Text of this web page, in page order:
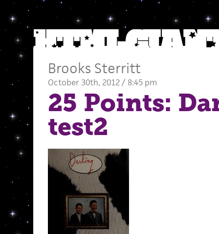
Brooks Sterritt
October 30th, 2012 / 8:45 pm
25 Points:
test2